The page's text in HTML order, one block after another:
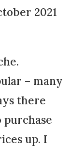
2021
– many
there
up. I